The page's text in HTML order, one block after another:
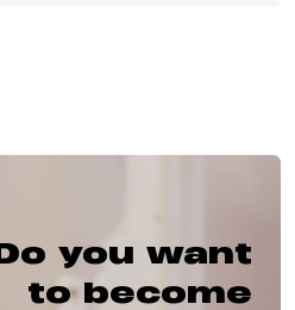
Do you want
to become